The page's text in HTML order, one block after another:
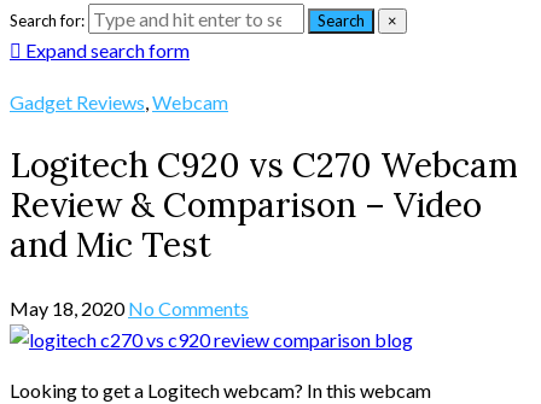
Search for: Search ×
Expand search form
Gadget Reviews,Webcam
Logitech C920 vs C270 Webcam
Review & Comparison – Video
and Mic Test
May 18, 2020 No Comments
Looking to get a Logitech webcam? In this webcam